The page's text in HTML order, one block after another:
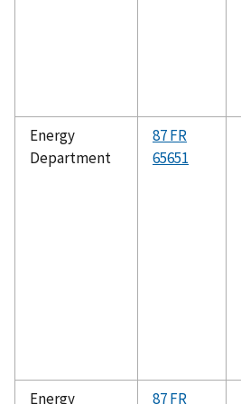
Energy
Department
87 FR
65651
Energy 87 FR